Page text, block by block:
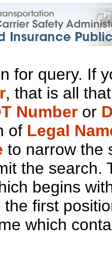
for query. If
, that is all
Number or
of Legal
to narrow the
the search.
begins
the first
which